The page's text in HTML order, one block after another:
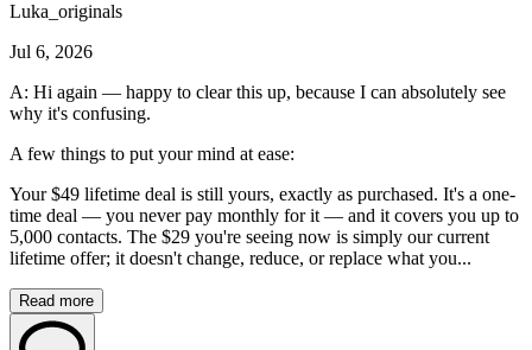
Luka_originals
Jul 6, 2026
A: Hi again — happy to clear this up, because I can absolutely see
why it's confusing.
A few things to put your mind at ease:
Your $49 lifetime deal is still yours, exactly as purchased. It's a one-
time deal — you never pay monthly for it — and it covers you up to
5,000 contacts. The $29 you're seeing now is simply our current
lifetime offer; it doesn't change, reduce, or replace what you...
Read more